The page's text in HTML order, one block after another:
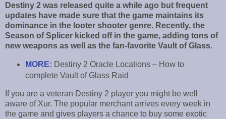
Destiny 2 was released quite a while ago but frequent
updates have made sure that the game maintains its
dominance in the looter shooter genre. Recently, the
Season of Splicer kicked off in the game, adding tons of
new weapons as well as the fan-favorite Vault of Glass.
MORE: Destiny 2 Oracle Locations – How to
complete Vault of Glass Raid
If you are a veteran Destiny 2 player you might be well
aware of Xur. The popular merchant arrives every week in
the game and gives players a chance to buy some exotic